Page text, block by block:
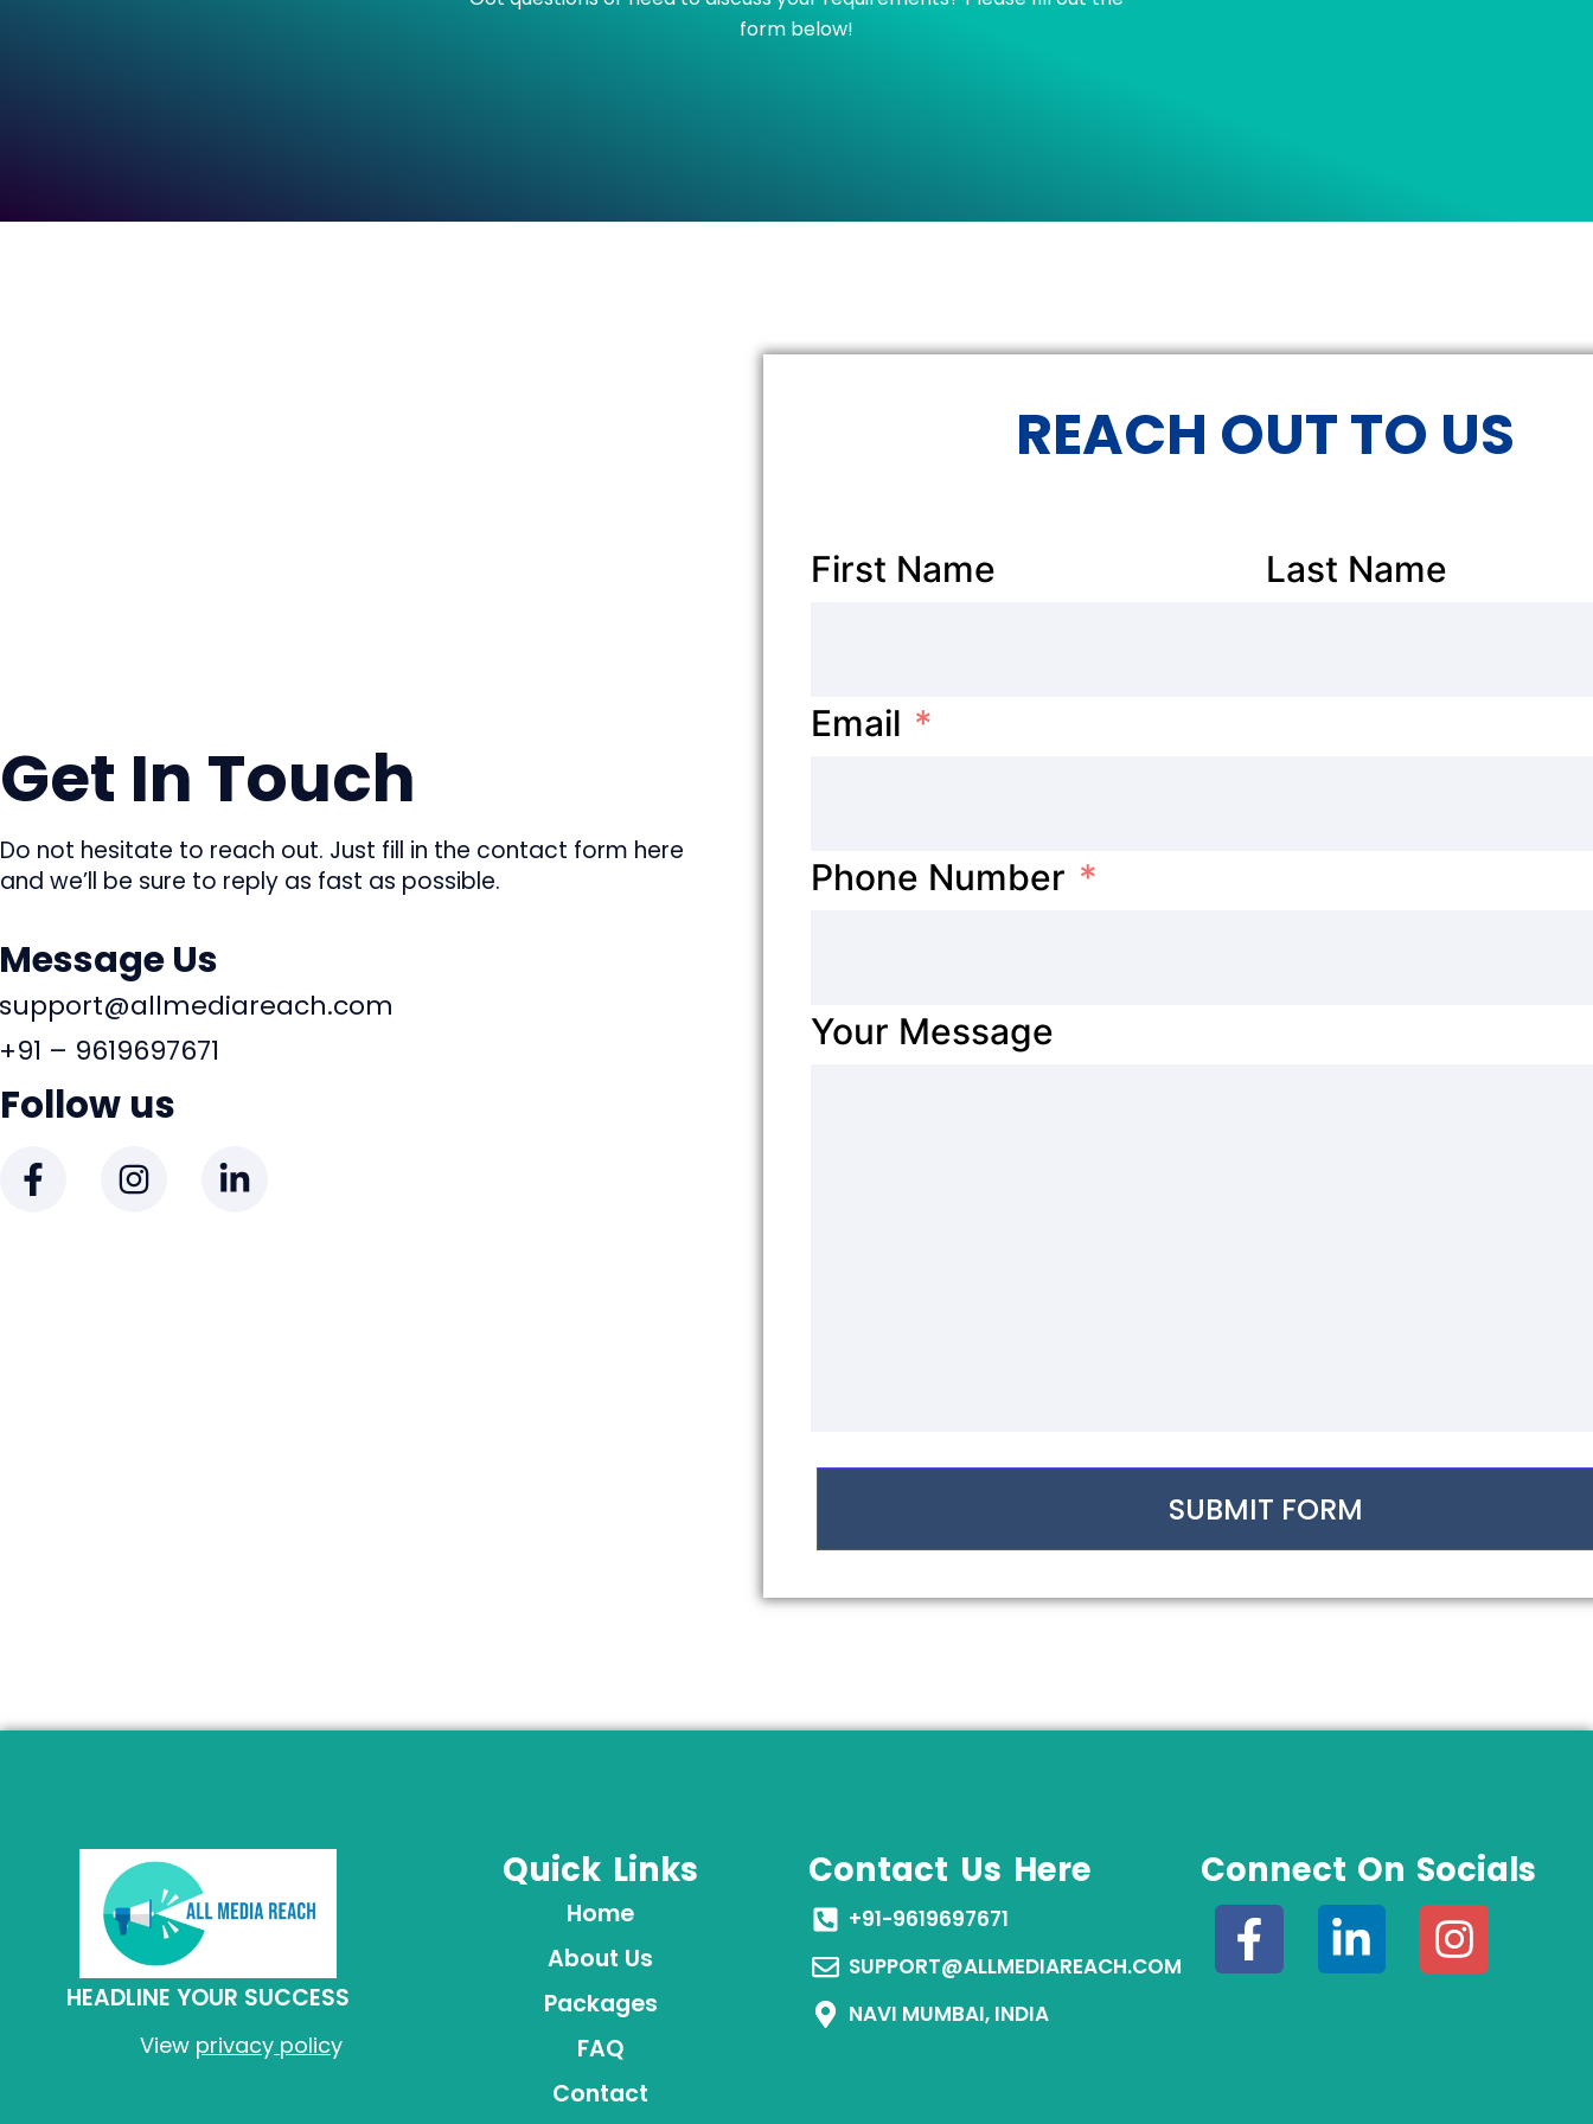
form below!
Get In Touch
Do not hesitate to reach out. Just fill in the contact form here
and we’ll be sure to reply as fast as possible.
Message Us
support@allmediareach.com
+91 – 9619697671
Follow us
REACH OUT TO US
First Name Last Name
Email
Phone Number
Your Message
SUBMIT FORM
HEADLINE YOUR SUCCESS
View privacy policy
Quick Links
Home
About Us
Packages
FAQ
Contact
Contact Us Here
+91-9619697671
SUPPORT@ALLMEDIAREACH.COM
NAVI MUMBAI, INDIA
Connect On Socials